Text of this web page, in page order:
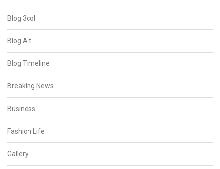
Blog 3col
Blog Alt
Blog Timeline
Breaking News
Business
Fashion Life
Gallery